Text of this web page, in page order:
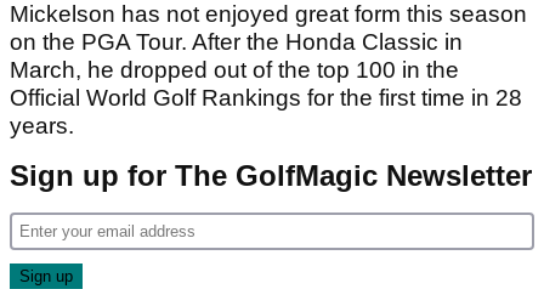
Mickelson has not enjoyed great form this season
on the PGA Tour. After the Honda Classic in
March, he dropped out of the top 100 in the
Official World Golf Rankings for the first time in 28
years.
Sign up for The GolfMagic Newsletter